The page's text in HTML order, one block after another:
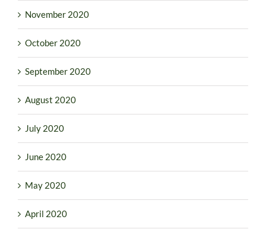
November 2020
October 2020
September 2020
August 2020
July 2020
June 2020
May 2020
April 2020